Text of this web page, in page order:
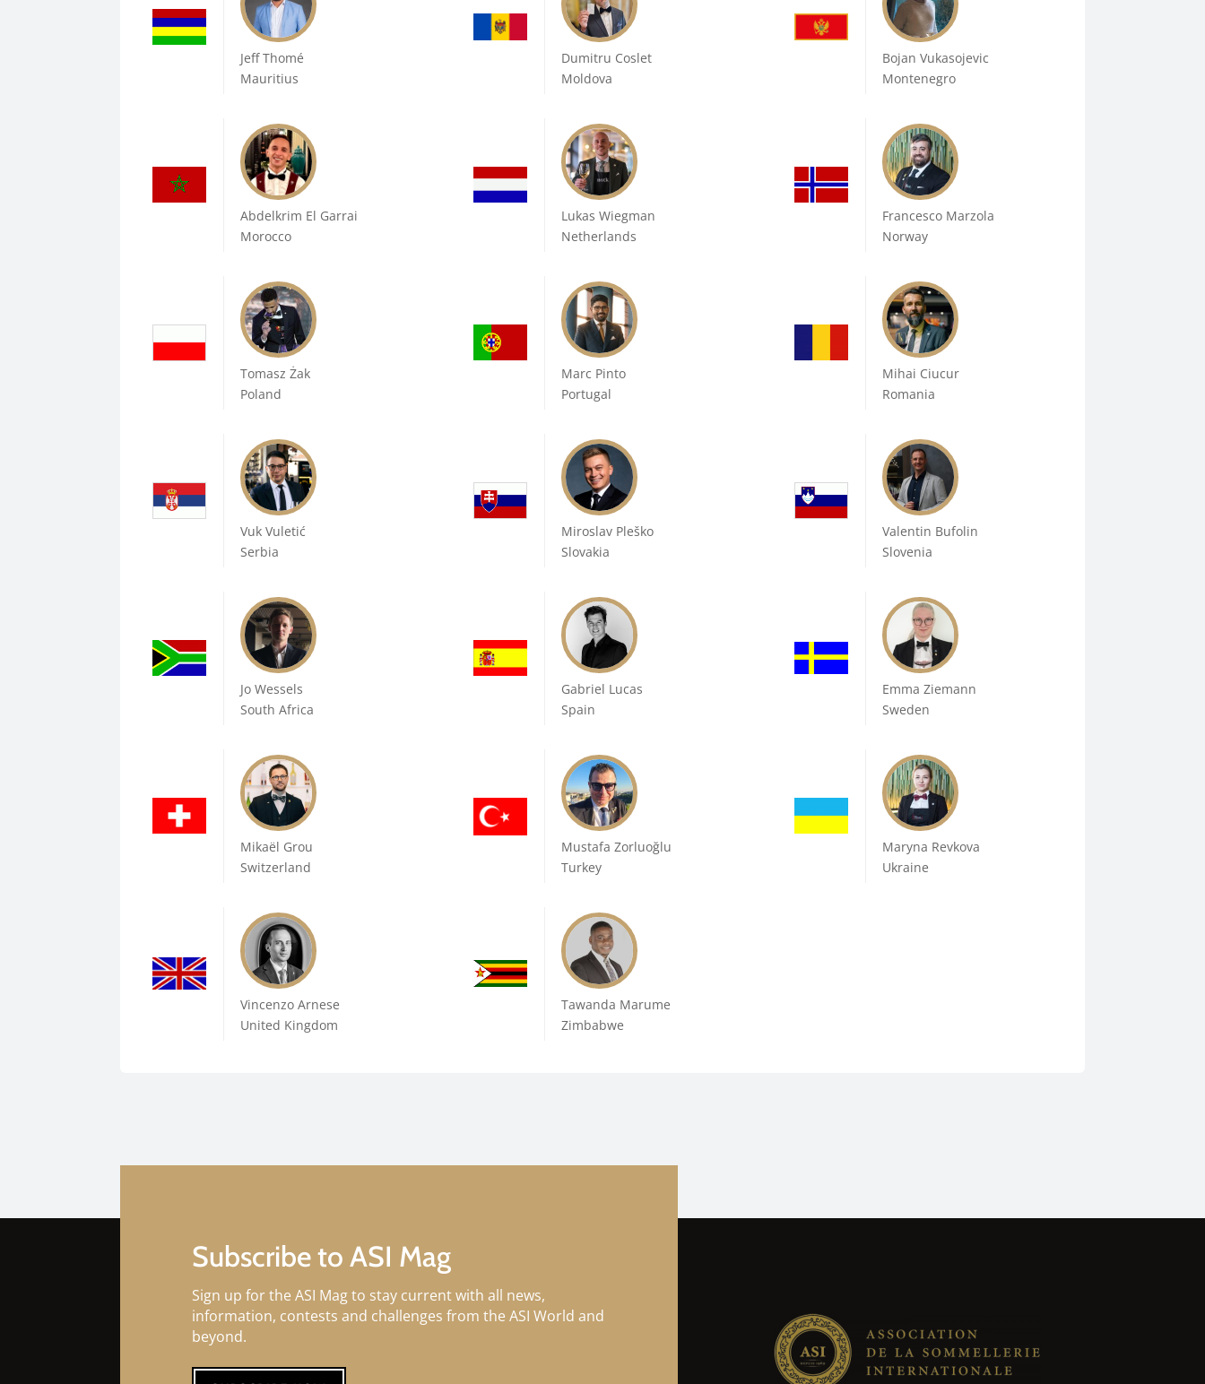
Jeff Thomé
Mauritius
Dumitru Coslet
Moldova
Bojan Vukasojevic
Montenegro
Abdelkrim El Garrai
Morocco
Lukas Wiegman
Netherlands
Francesco Marzola
Norway
Tomasz Żak
Poland
Marc Pinto
Portugal
Mihai Ciucur
Romania
Vuk Vuletić
Serbia
Miroslav Pleško
Slovakia
Valentin Bufolin
Slovenia
Jo Wessels
South Africa
Gabriel Lucas
Spain
Emma Ziemann
Sweden
Mikaël Grou
Switzerland
Mustafa Zorluoğlu
Turkey
Maryna Revkova
Ukraine
Vincenzo Arnese
United Kingdom
Tawanda Marume
Zimbabwe
Subscribe to ASI Mag
Sign up for the ASI Mag to stay current with all news,
information, contests and challenges from the ASI World and
beyond.